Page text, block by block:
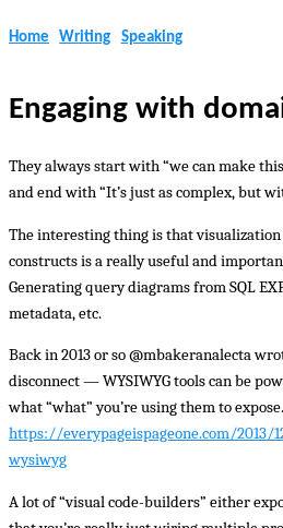
Home Writing Speaking
Engaging with
They always start with “we can make
and end with “It’s just as complex, but
The interesting thing is that visualization
constructs is a really useful and
Generating query diagrams from SQL
metadata, etc.
Back in 2013 or so @mbakeranalecta
disconnect — WYSIWYG tools can be
what “what” you’re using them to expose.
https://everypageispageone.com/
wysiwyg
A lot of “visual code-builders” either